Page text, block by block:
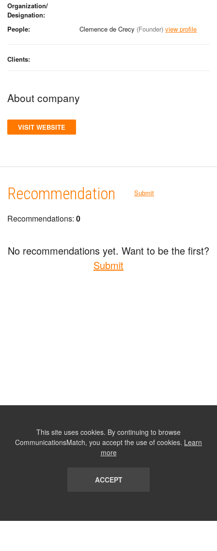
Organization/
Designation:
People:
Clemence de Crecy (Founder) view profile
Clients:
About company
VISIT WEBSITE
Recommendation Submit
Recommendations: 0
No recommendations yet. Want to be the first?
Submit
This site uses cookies. By continuing to browse
CommunicationsMatch, you accept the use of cookies. Learn
more
ACCEPT